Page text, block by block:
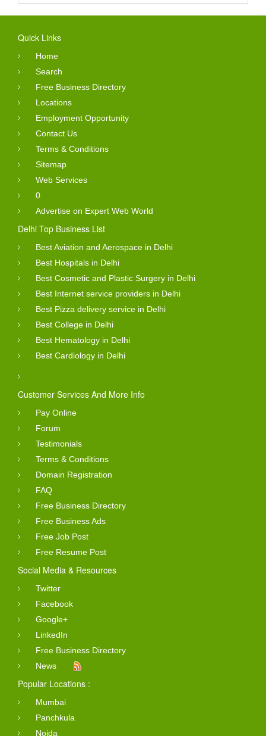
Quick Links
Home
Search
Free Business Directory
Locations
Employment Opportunity
Contact Us
Terms & Conditions
Sitemap
Web Services
0
Advertise on Expert Web World
Delhi Top Business List
Best Aviation and Aerospace in Delhi
Best Hospitals in Delhi
Best Cosmetic and Plastic Surgery in Delhi
Best Internet service providers in Delhi
Best Pizza delivery service in Delhi
Best College in Delhi
Best Hematology in Delhi
Best Cardiology in Delhi
Customer Services And More Info
Pay Online
Forum
Testimonials
Terms & Conditions
Domain Registration
FAQ
Free Business Directory
Free Business Ads
Free Job Post
Free Resume Post
Social Media & Resources
Twitter
Facebook
Google+
LinkedIn
Free Business Directory
News
Popular Locations :
Mumbai
Panchkula
Noida